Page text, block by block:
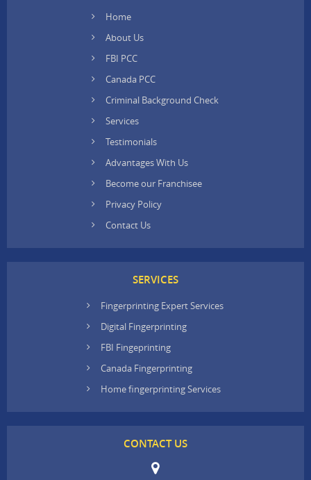
Home
About Us
FBI PCC
Canada PCC
Criminal Background Check
Services
Testimonials
Advantages With Us
Become our Franchisee
Privacy Policy
Contact Us
SERVICES
Fingerprinting Expert Services
Digital Fingerprinting
FBI Fingeprinting
Canada Fingerprinting
Home fingerprinting Services
CONTACT US